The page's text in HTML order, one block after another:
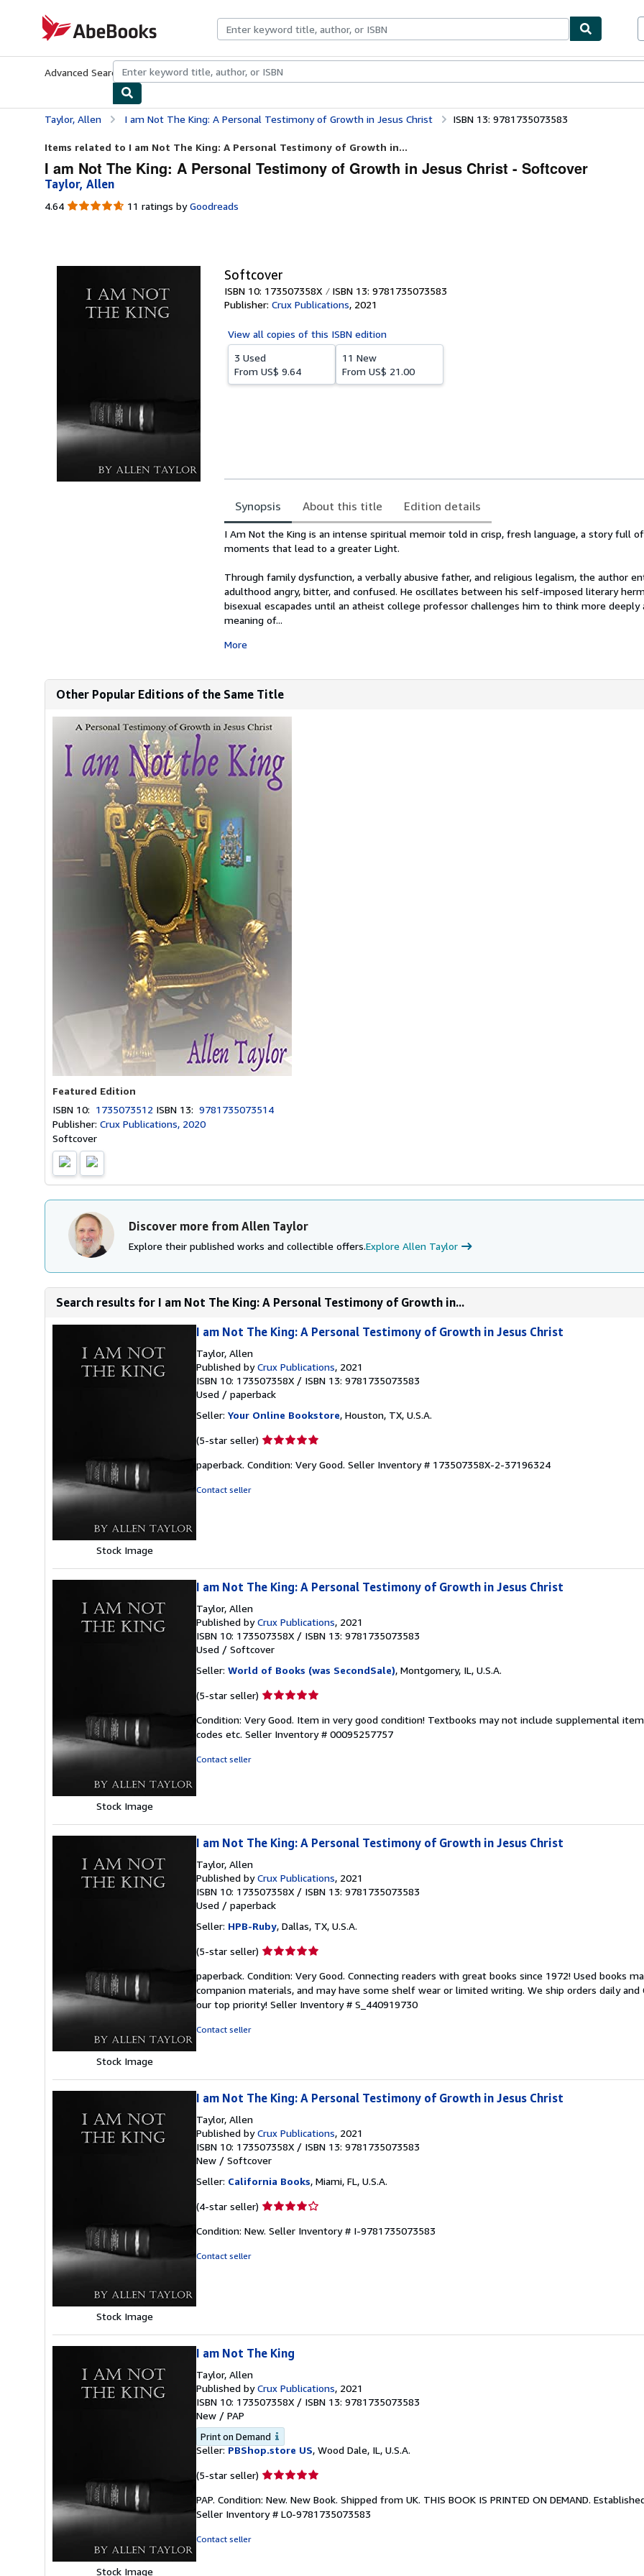
AbeBooks.com
Advanced Search Browse CollectionsRare BooksArt & Collectibles
Taylor, Allen I am Not The King: A Personal Testimony of Growth in Jesus Christ ISBN 13: 9781735073583
Items related to I am Not The King: A Personal Testimony of Growth in...
I am Not The King: A Personal Testimony of Growth in Jesus Christ - Softcover
Taylor, Allen
4.64 4.64
11 ratings by Goodreads
Softcover
ISBN 10: 173507358X ISBN 13: 9781735073583
Publisher: Crux Publications, 2021
View all copies of this ISBN edition
3 Used
From US$ 9.64
11 New
From US$ 21.00
Synopsis About this title Edition details
Synopsis
I Am Not the King is an intense spiritual memoir told in crisp, fresh language, a story full
moments that lead to a greater Light.
Through family dysfunction, a verbally abusive father, and religious legalism, the author
adulthood angry, bitter, and confused. He oscillates between his self-imposed literary
bisexual escapades until an atheist college professor challenges him to think more deeply
meaning of...
More
Other Popular Editions of the Same Title
Featured Edition
ISBN 10: 1735073512 ISBN 13: 9781735073514
Publisher: Crux Publications, 2020
Softcover
Discover more from Allen Taylor
Explore their published works and collectible offers.Explore Allen Taylor
Search results for I am Not The King: A Personal Testimony of Growth in...
Stock Image
I am Not The King: A Personal Testimony of Growth in Jesus Christ
Taylor, Allen
Published byCrux Publications, 2021
ISBN 10: 173507358X / ISBN 13: 9781735073583
Used / paperback
Seller: Your Online Bookstore, Houston, TX, U.S.A.
(5-star seller) Seller
5
paperback. Condition: Very Good. Seller Inventory # 173507358X-2-37196324
Contact seller
Stock Image
I am Not The King: A Personal Testimony of Growth in Jesus Christ
Taylor, Allen
Published byCrux Publications, 2021
ISBN 10: 173507358X / ISBN 13: 9781735073583
Used / Softcover
Seller: World of Books (was SecondSale), Montgomery, IL, U.S.A.
(5-star seller) Seller
5
out
Condition: Very Good. Item in very good condition! Textbooks may not include supplemental
codes etc. Seller Inventory # 00095257757
Contact seller
Stock Image
I am Not The King: A Personal Testimony of Growth in Jesus Christ
Taylor, Allen
Published byCrux Publications, 2021
ISBN 10: 173507358X / ISBN 13: 9781735073583
Used / paperback
Seller: HPB-Ruby, Dallas, TX, U.S.A.
(5-star seller) Seller
5
out
of
paperback. Condition: Very Good. Connecting readers with great books since 1972! Used books
companion materials, and may have some shelf wear or limited writing. We ship orders daily and
our top priority! Seller Inventory # S_440919730
Contact seller
Stock Image
I am Not The King: A Personal Testimony of Growth in Jesus Christ
Taylor, Allen
Published byCrux Publications, 2021
ISBN 10: 173507358X / ISBN 13: 9781735073583
New / Softcover
Seller: California Books, Miami, FL, U.S.A.
(4-star seller) Seller
4
Condition: New. Seller Inventory # I-9781735073583
Contact seller
Stock Image
I am Not The King
Taylor, Allen
Published byCrux Publications, 2021
ISBN 10: 173507358X / ISBN 13: 9781735073583
New / PAP
Print on Demand
Seller: PBShop.store US, Wood Dale, IL, U.S.A.
(5-star seller) Seller
5
out
PAP. Condition: New. New Book. Shipped from UK. THIS BOOK IS PRINTED ON DEMAND.
Seller Inventory # L0-9781735073583
Contact seller